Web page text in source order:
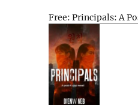
Free: Principals: A